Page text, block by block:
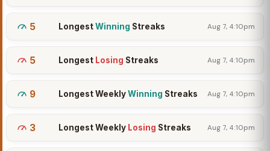
5 LongestWinning Streaks Aug 7, 4:10pm
5 Longest Losing Streaks Aug 7, 4:10pm
9 Longest WeeklyWinning Streaks Aug 7, 4:10pm
3 Longest Weekly Losing Streaks Aug 7, 4:10pm